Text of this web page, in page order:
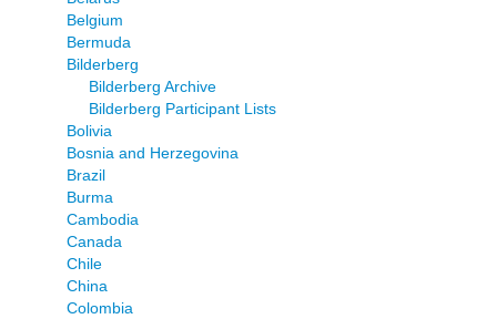
Belgium
Bermuda
Bilderberg
Bilderberg Archive
Bilderberg Participant Lists
Bolivia
Bosnia and Herzegovina
Brazil
Burma
Cambodia
Canada
Chile
China
Colombia